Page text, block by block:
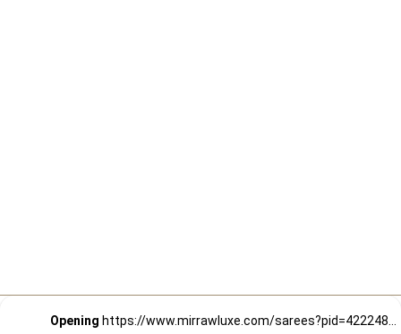
Opening https://www.mirrawluxe.com/sarees?pid=4222488&utm_source=google&utm_medium=webstory&utm_campaign=Party-wear-Stunning-Sarees_18-01-2024